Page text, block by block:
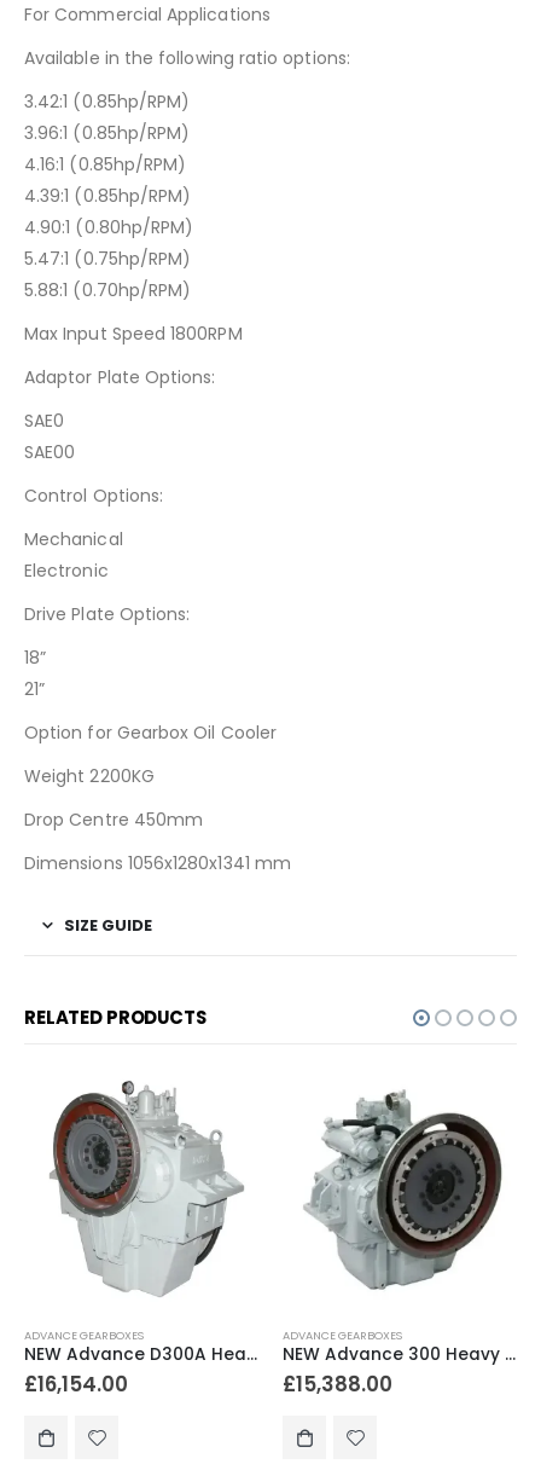
For Commercial Applications
Available in the following ratio options:
3.42:1 (0.85hp/RPM)
3.96:1 (0.85hp/RPM)
4.16:1 (0.85hp/RPM)
4.39:1 (0.85hp/RPM)
4.90:1 (0.80hp/RPM)
5.47:1 (0.75hp/RPM)
5.88:1 (0.70hp/RPM)
Max Input Speed 1800RPM
Adaptor Plate Options:
SAE0
SAE00
Control Options:
Mechanical
Electronic
Drive Plate Options:
18”
21”
Option for Gearbox Oil Cooler
Weight 2200KG
Drop Centre 450mm
Dimensions 1056x1280x1341 mm
SIZE GUIDE
RELATED PRODUCTS
ADVANCE GEARBOXES
NEW Advance 300 Heavy Duty Marine Gearbox 3.00:1 Reduction
£15,388.00
ADVANCE GEARBOXES
NEW Advance 300 Heavy Duty Marine Gearbox 2.04:1 Reduction
£15,288.00